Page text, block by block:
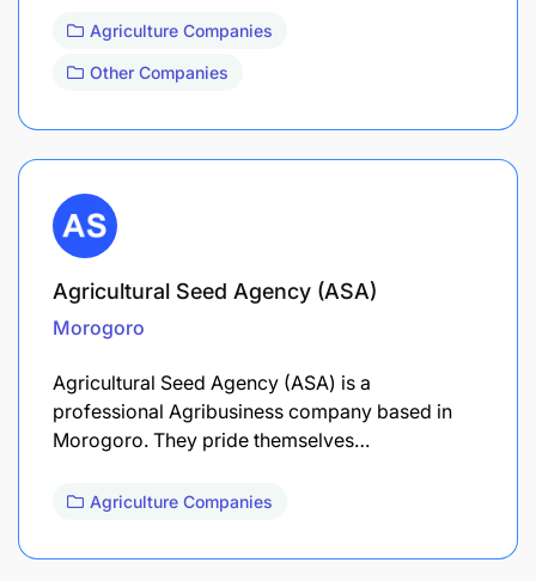
Agriculture Companies
Other Companies
Agricultural Seed Agency (ASA)
Morogoro
Agricultural Seed Agency (ASA) is a
professional Agribusiness company based in
Morogoro. They pride themselves…
Agriculture Companies